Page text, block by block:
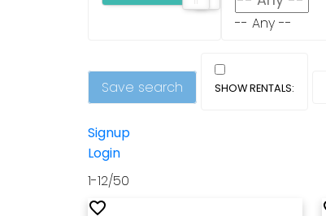
-- Any --
Save search
Signup
Login
1-12/50